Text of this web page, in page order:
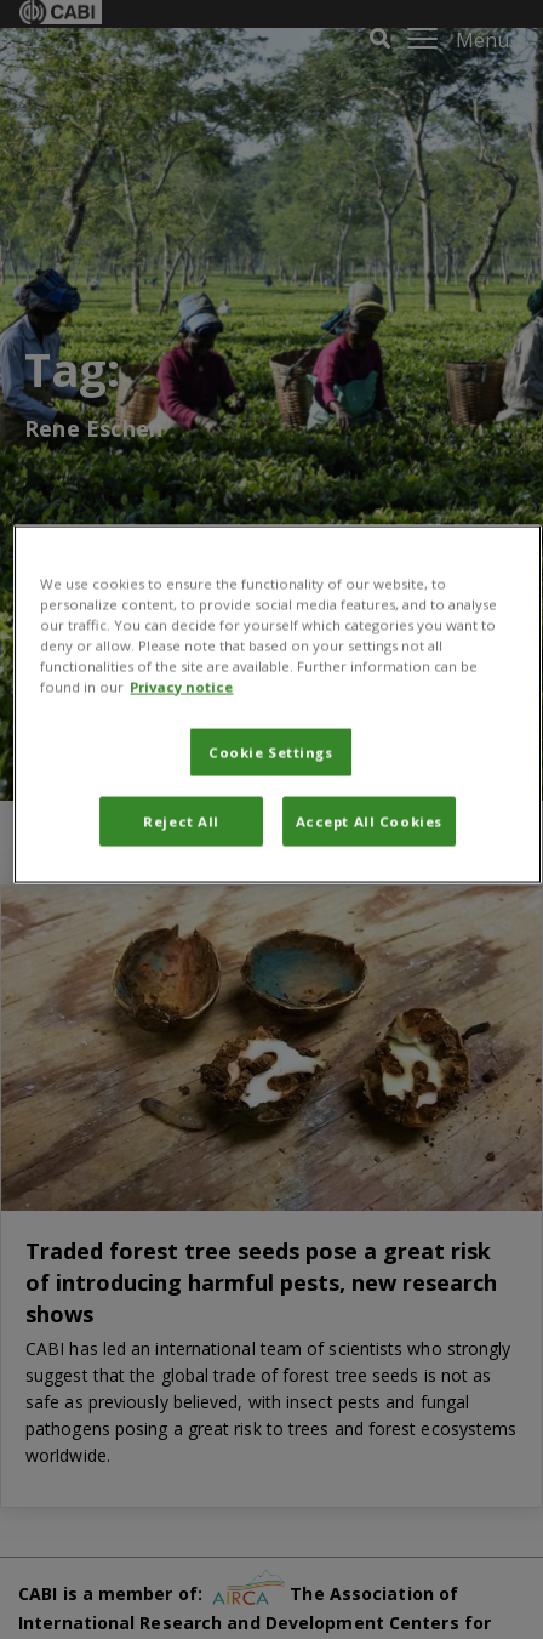
Menu
Tag:
Rene Eschen
You are here:Home/Rene Eschen
Traded forest tree seeds pose a great risk
of introducing harmful pests, new research
shows
CABI has led an international team of scientists who strongly
suggest that the global trade of forest tree seeds is not as
safe as previously believed, with insect pests and fungal
pathogens posing a great risk to trees and forest ecosystems
worldwide.
CABI is a member of:
The Association of
International Research and Development Centers for
We use cookies to ensure the functionality of our website, to
personalize content, to provide social media features, and to analyse
our traffic. You can decide for yourself which categories you want to
deny or allow. Please note that based on your settings not all
functionalities of the site are available. Further information can be
found in our Privacy notice
Cookie Settings
Reject All Accept All Cookies